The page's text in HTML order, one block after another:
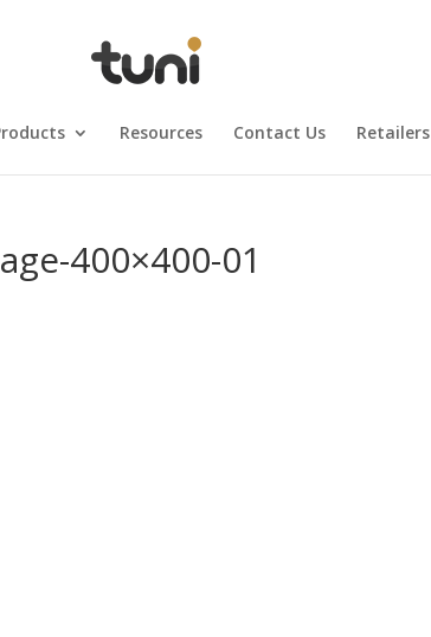
Resources Contact Us Retailers
400×400-01